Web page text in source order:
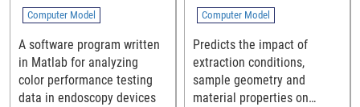
Computer Model
A software program written
in Matlab for analyzing
color performance testing
data in endoscopy devices
Computer Model
Predicts the impact of
extraction conditions,
sample geometry and
material properties on